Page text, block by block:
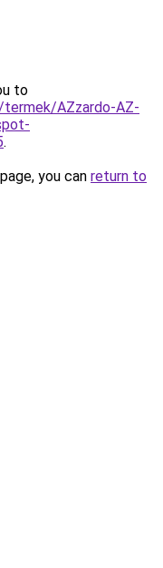
to
AZzardo-AZ-
.
you can return to